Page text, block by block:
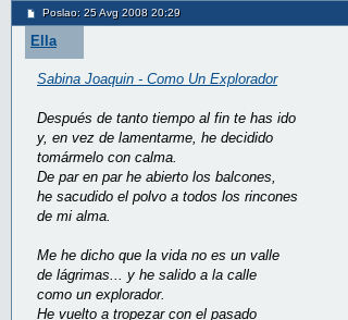
Poslao: 25 Avg 2008 20:29
Ella
Sabina Joaquin - Como Un Explorador
Después de tanto tiempo al fin te has ido
y, en vez de lamentarme, he decidido
tomármelo con calma.
De par en par he abierto los balcones,
he sacudido el polvo a todos los rincones
de mi alma.
Me he dicho que la vida no es un valle
de lágrimas... y he salido a la calle
como un explorador.
He vuelto a tropezar con el pasado